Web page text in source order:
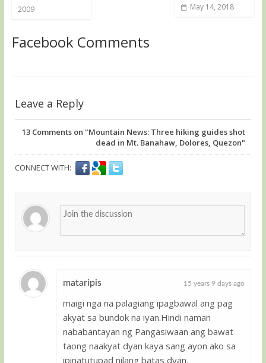
2009
May 14, 2018
Facebook Comments
Leave a Reply
13 Comments on "Mountain News: Three hiking guides shot
dead in Mt. Banahaw, Dolores, Quezon"
CONNECT WITH:
mataripis 15 years 9 days ago
maigi nga na palagiang ipagbawal ang pag
akyat sa bundok na iyan.Hindi naman
nababantayan ng Pangasiwaan ang bawat
taong naakyat dyan kaya sang ayon ako sa
ipinatutupad nilang batas dyan.